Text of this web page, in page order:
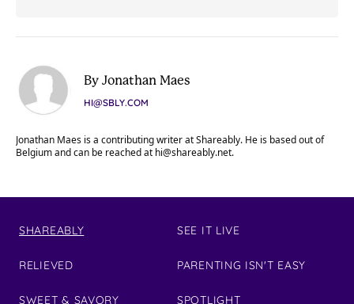
By Jonathan Maes
HI@SBLY.COM
Jonathan Maes is a contributing writer at Shareably. He is based out of
Belgium and can be reached at hi@shareably.net.
SHAREABLY
RELIEVED
SWEET & SAVORY
SEE IT LIVE
PARENTING ISN'T EASY
SPOTLIGHT